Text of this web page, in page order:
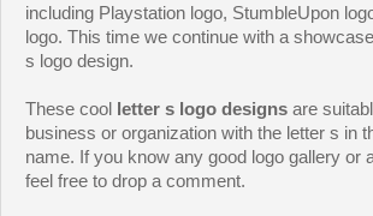
including Playstation logo, StumbleUpon
logo. This time we continue with a
s logo design.
These cool letter s logo designs are
business or organization with the letter s in
name. If you know any good logo gallery or
feel free to drop a comment.